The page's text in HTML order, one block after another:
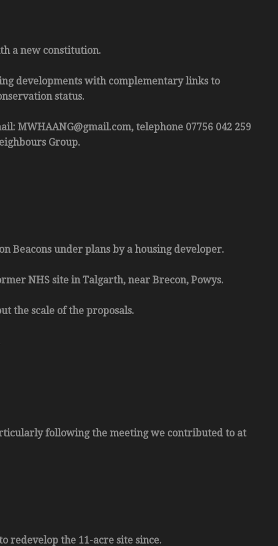
a new constitution.
developments with complementary links to
status.
MWHAANG@gmail.com, telephone 07756 042 259
Group.
Beacons under plans by a housing developer.
NHS site in Talgarth, near Brecon, Powys.
the scale of the proposals.
following the meeting we contributed to at
redevelop the 11-acre site since.